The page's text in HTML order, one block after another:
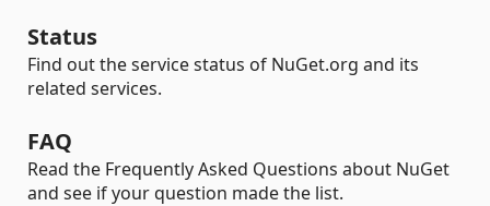
Status
Find out the service status of NuGet.org and its
related services.
FAQ
Read the Frequently Asked Questions about NuGet
and see if your question made the list.